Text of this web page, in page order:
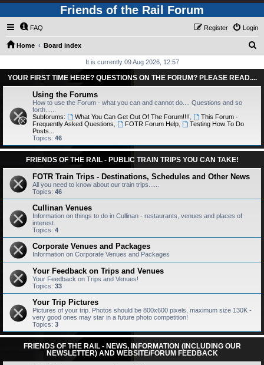
Friends of the Rail Forum
FAQ Login
Register
Home Board index
r
It is currently 09 Aug 2026, 12:57
YOUR FIRST TIME HERE? QUESTIONS ON THE FORUM? PLEASE READ....
Using the Forums
How to use the Forum - what you can and cannot do.... Questions and so
forth......
Subforums:
What You Can Get Out Of The Forum!!!!
This Forum -
Frequently Asked Questions
FOTR Forum Help,
Testing How To Do
Posts...
Topics: 46
FRIENDS OF THE RAIL - PUBLIC TRAIN TRIPS YOU CAN TAKE!
FOTR Train Trips - Destinations, Schedules and Other News
All you need to know about our train trips......
Topics: 46
Cullinan Venues
Information on things to do in Cullinan - restaurants, venues and places of
interest.
Topics: 4
Corporate Venues and Packages
Information on Corporate Venues and Packages
Your Feedback on Trips and Venues
Your Feedback on Trips and Venues!
Topics: 33
Your Trip Pictures
Pictures of your trip. Photos should be 800x600 pixels, maximum size 130K -
very good ones may star in a future photo competition!
Topics: 3
FRIENDS OF THE RAIL - NEWS, INFORMATION (INCLUDING OUR
NEWSLETTER) AND WEBSITE/FORUM FEEDBACK